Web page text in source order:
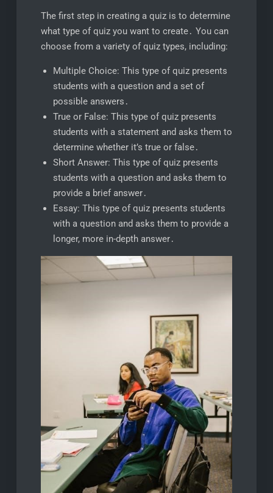
The first step in creating a quiz is to determine
what type of quiz you want to create․ You can
choose from a variety of quiz types, including:
Multiple Choice: This type of quiz presents
students with a question and a set of
possible answers․
True or False: This type of quiz presents
students with a statement and asks them to
determine whether it’s true or false․
Short Answer: This type of quiz presents
students with a question and asks them to
provide a brief answer․
Essay: This type of quiz presents students
with a question and asks them to provide a
longer, more in-depth answer․